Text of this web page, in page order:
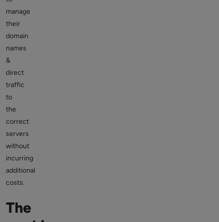
manage
their
domain
names
&
direct
traffic
to
the
correct
servers
without
incurring
additional
costs.
The